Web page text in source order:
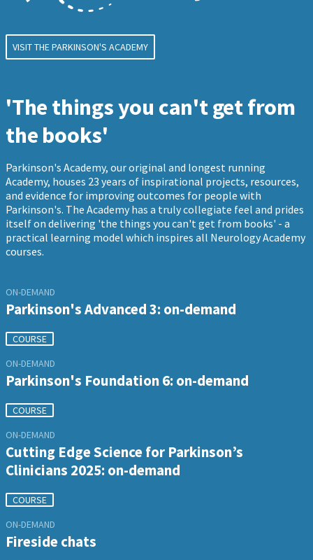
VISIT THE PARKINSON'S ACADEMY
'The things you can't get from
the books'
Parkinson's Academy, our original and longest running
Academy, houses 23 years of inspirational projects, resources,
and evidence for improving outcomes for people with
Parkinson's. The Academy has a truly collegiate feel and prides
itself on delivering 'the things you can't get from books' - a
practical learning model which inspires all Neurology Academy
courses.
ON-DEMAND
Parkinson's Advanced 3: on-demand
COURSE
ON-DEMAND
Parkinson's Foundation 6: on-demand
COURSE
ON-DEMAND
Cutting Edge Science for Parkinson’s
Clinicians 2025: on-demand
COURSE
ON-DEMAND
Fireside chats